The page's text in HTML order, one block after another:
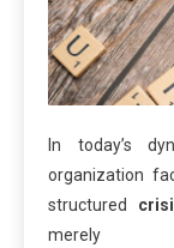
In today’s
organization
structured
merely